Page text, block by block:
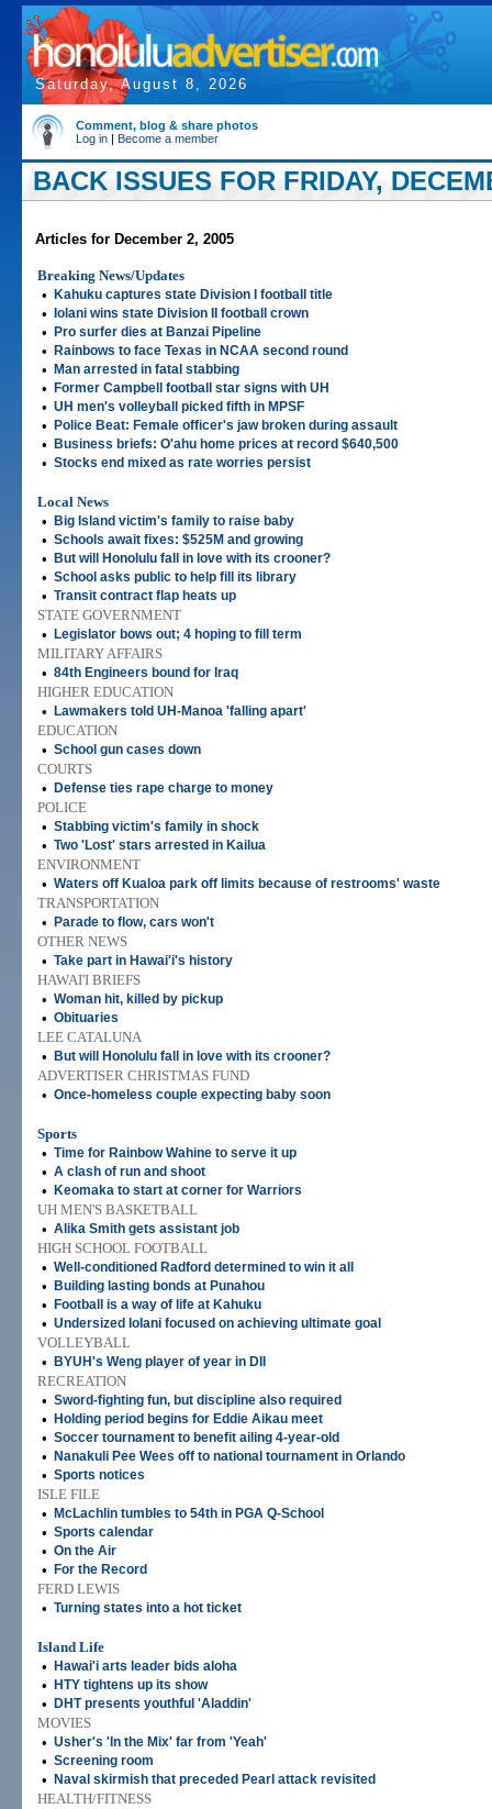
Saturday, August 8, 2026
Comment, blog & share photos
Log in | Become a member
BACK ISSUES FOR FRIDAY,
Articles for December 2, 2005
Breaking News/Updates
•
Kahuku captures state Division I football title
• Iolani wins state Division II football crown
• Pro surfer dies at Banzai Pipeline
• Rainbows to face Texas in NCAA second round
• Man arrested in fatal stabbing
• Former Campbell football star signs with UH
• UH men's volleyball picked fifth in MPSF
• Police Beat: Female officer's jaw broken during assault
• Business briefs: O'ahu home prices at record $640,500
• Stocks end mixed as rate worries persist
Local News
•
Big Island victim's family to raise baby
• Schools await fixes: $525M and growing
• But will Honolulu fall in love with its crooner?
• School asks public to help fill its library
• Transit contract flap heats up
STATE GOVERNMENT
•
Legislator bows out; 4 hoping to fill term
MILITARY AFFAIRS
• 84th Engineers bound for Iraq
HIGHER EDUCATION
•
Lawmakers told UH-Manoa 'falling apart'
EDUCATION
• School gun cases down
COURTS
•
Defense ties rape charge to money
POLICE
• Stabbing victim's family in shock
• Two 'Lost' stars arrested in Kailua
ENVIRONMENT
• Waters off Kualoa park off limits because of restrooms' waste
TRANSPORTATION
•
Parade to flow, cars won't
OTHER NEWS
• Take part in Hawai'i's history
HAWAI'I BRIEFS
• Woman hit, killed by pickup
• Obituaries
LEE CATALUNA
•
But will Honolulu fall in love with its crooner?
ADVERTISER CHRISTMAS FUND
• Once-homeless couple expecting baby soon
Sports
• Time for Rainbow Wahine to serve it up
• A clash of run and shoot
• Keomaka to start at corner for Warriors
UH MEN'S BASKETBALL
• Alika Smith gets assistant job
HIGH SCHOOL FOOTBALL
• Well-conditioned Radford determined to win it all
• Building lasting bonds at Punahou
• Football is a way of life at Kahuku
• Undersized Iolani focused on achieving ultimate goal
VOLLEYBALL
•
BYUH's Weng player of year in DII
RECREATION
• Sword-fighting fun, but discipline also required
• Holding period begins for Eddie Aikau meet
• Soccer tournament to benefit ailing 4-year-old
• Nanakuli Pee Wees off to national tournament in Orlando
• Sports notices
ISLE FILE
•
McLachlin tumbles to 54th in PGA Q-School
• Sports calendar
• On the Air
• For the Record
FERD LEWIS
• Turning states into a hot ticket
Island Life
•
Hawai'i arts leader bids aloha
• HTY tightens up its show
• DHT presents youthful 'Aladdin'
MOVIES
• Usher's 'In the Mix' far from 'Yeah'
• Screening room
• Naval skirmish that preceded Pearl attack revisited
HEALTH/FITNESS